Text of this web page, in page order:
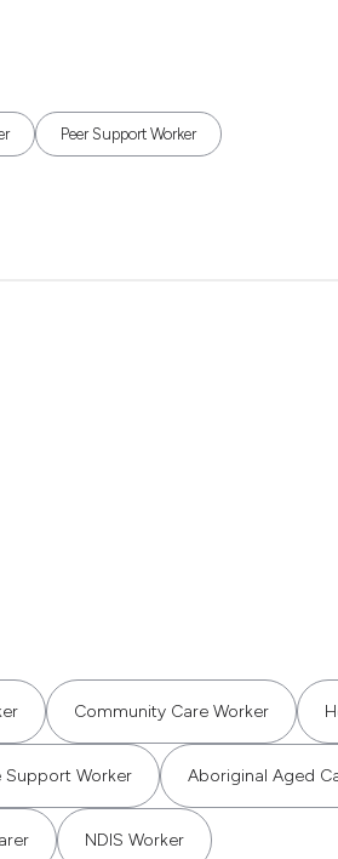
Peer Support Worker
Community Care Worker
Support Worker Aboriginal Aged
NDIS Worker